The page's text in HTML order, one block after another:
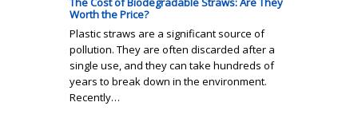
Worth the Price?
Plastic straws are a significant source of
pollution. They are often discarded after a
single use, and they can take hundreds of
years to break down in the environment.
Recently…